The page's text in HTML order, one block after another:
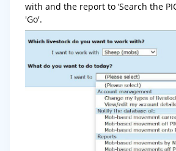
with and the report to ‘Search the
'Go'.